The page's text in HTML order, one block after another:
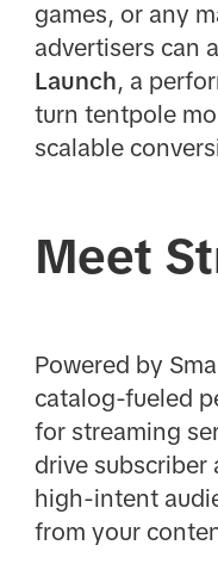
games, or any
advertisers can
Launch, a
turn tentpole
scalable
Meet
Powered by
catalog-fueled
for streaming
drive
high-intent
from your